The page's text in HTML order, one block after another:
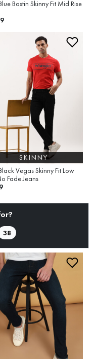
Bostin Skinny Fit Mid Rise
SKINNY
Vegas Skinny Fit Low
Fade Jeans
38